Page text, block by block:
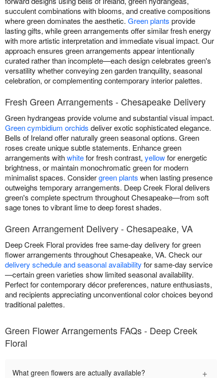
succulent combinations with blooms, and creative compositions
where green dominates the aesthetic. Green plants provide
lasting gifts, while green arrangements offer similar fresh energy
with more artistic interpretation and immediate visual impact. Our
approach ensures green arrangements appear intentionally
curated rather than incomplete—each design celebrates green's
versatility whether conveying zen garden tranquility, seasonal
celebration, or complementing contemporary interior palettes.
Fresh Green Arrangements - Chesapeake Delivery
Green hydrangeas provide volume and substantial visual impact.
Green cymbidium orchids deliver exotic sophisticated elegance.
Bells of Ireland offer naturally green seasonal options. Green
roses create unique subtle statements. Enhance green
arrangements withwhitefor fresh contrast, yellowfor energetic
brightness, or maintain monochromatic green for modern
minimalist spaces. Considergreen plants when lasting presence
outweighs temporary arrangements. Deep Creek Floral delivers
green's complete spectrum throughout Chesapeake—from soft
sage tones to vibrant lime to deep forest shades.
Green Arrangement Delivery - Chesapeake, VA
Deep Creek Floral provides free same-day delivery for green
flower arrangements throughout Chesapeake, VA. Check our
delivery schedule and seasonal availability for same-day service
—certain green varieties show limited seasonal availability.
Perfect for contemporary décor preferences, nature enthusiasts,
and recipients appreciating unconventional color choices beyond
traditional palettes.
Green Flower Arrangements FAQs - Deep Creek
Floral
What green flowers are actually available? +